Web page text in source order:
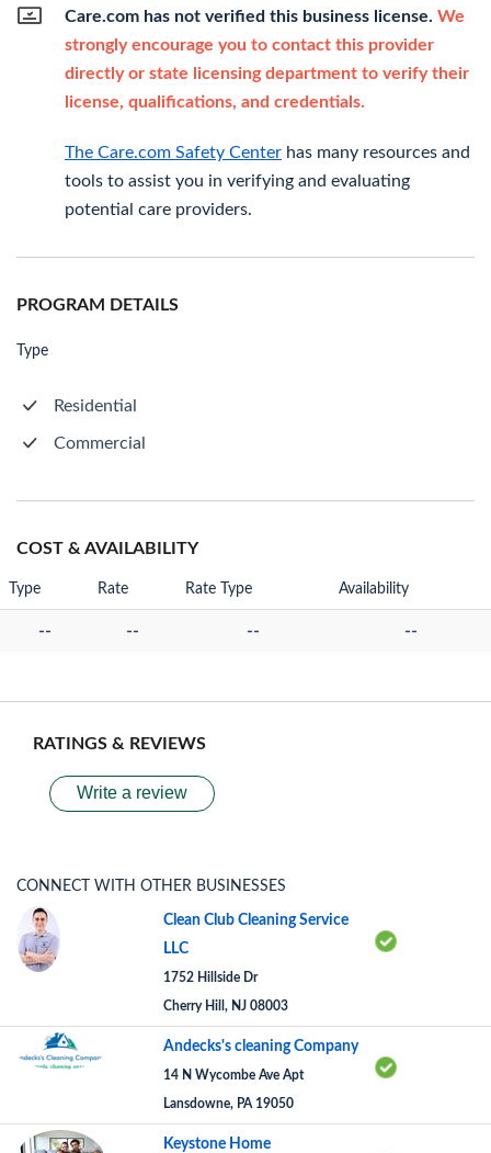
Care.com has not verified this business license. We
strongly encourage you to contact this provider
directly or state licensing department to verify their
license, qualifications, and credentials.
The Care.com Safety Center has many resources and
tools to assist you in verifying and evaluating
potential care providers.
PROGRAM DETAILS
Type
Residential
Commercial
COST & AVAILABILITY
Type Rate Rate Type Availability
-- -- -- --
RATINGS & REVIEWS
Write a review
CONNECT WITH OTHER BUSINESSES
Clean Club Cleaning Service
LLC
1752 Hillside Dr
Cherry Hill, NJ 08003
Andecks's cleaning Company
14 N Wycombe Ave Apt
Lansdowne, PA 19050
Keystone Home